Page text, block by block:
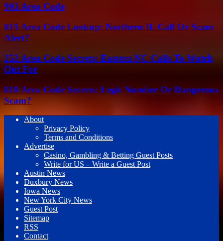
903 Area Code
815 Area Code Lookup: Northern IL Call Or Scam
Alert?
252 Area Code Secrets: Eastern NC Calls To Watch
Out For
818 Area Code Secrets: Legit Number Or Dangerous
Scam?
About
Privacy Policy
Terms and Conditions
Advertise
Casino, Gambling & Betting Guest Posts
Write for US – Write a Guest Post
Austin News
Duxbury News
Iowa News
New York City News
Guest Post
Sitemap
RSS
Contact